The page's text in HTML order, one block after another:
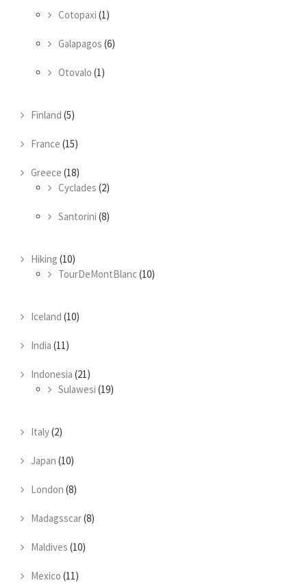
Cotopaxi (1)
Galapagos (6)
Otovalo (1)
Finland (5)
France (15)
Greece (18)
Cyclades (2)
Santorini (8)
Hiking (10)
TourDeMontBlanc(10)
Iceland (10)
India (11)
Indonesia (21)
Sulawesi (19)
Italy(2)
Japan (10)
London (8)
Madagsscar(8)
Maldives (10)
Mexico (11)